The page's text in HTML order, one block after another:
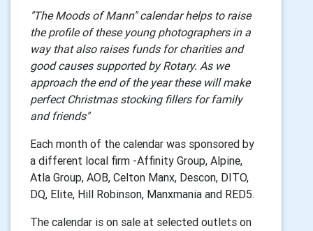
"The Moods of Mann" calendar helps to raise
the profile of these young photographers in a
way that also raises funds for charities and
good causes supported by Rotary. As we
approach the end of the year these will make
perfect Christmas stocking fillers for family
and friends"
Each month of the calendar was sponsored by
a different local firm -Affinity Group, Alpine,
Atla Group, AOB, Celton Manx, Descon, DITO,
DQ, Elite, Hill Robinson, Manxmania and RED5.
The calendar is on sale at selected outlets on